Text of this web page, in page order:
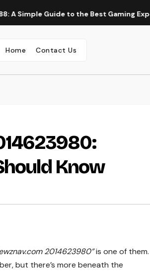
Guide to the Best Gaming Experience
Home Contact Us
Know
2014623980”is one of them.
but there’s more beneath the